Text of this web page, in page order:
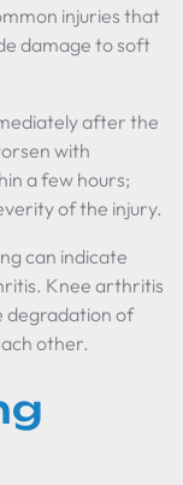
injuries that
damage to soft
after the
with
a few hours;
of the injury.
can indicate
Knee arthritis
degradation of
other.